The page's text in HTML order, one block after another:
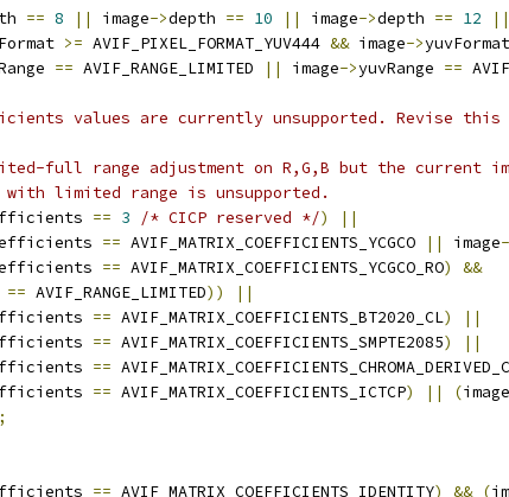
== 8 || image->depth == 10 || image->depth == 12 ||
>= AVIF_PIXEL_FORMAT_YUV444 && image->yuvFormat
== AVIF_RANGE_LIMITED || image->yuvRange ==
values are currently unsupported. Revise
full range adjustment on R,G,B but the current
with limited range is unsupported.
== 3 /* CICP reserved */)
||
== AVIF_MATRIX_COEFFICIENTS_YCGCO || image
== AVIF_MATRIX_COEFFICIENTS_YCGCO_RO)
&&
== AVIF_RANGE_LIMITED))
||
== AVIF_MATRIX_COEFFICIENTS_BT2020_CL)
||
== AVIF_MATRIX_COEFFICIENTS_SMPTE2085)
||
==
== AVIF_MATRIX_COEFFICIENTS_ICTCP) || (image
;
== AVIF_MATRIX_COEFFICIENTS_IDENTITY) && (